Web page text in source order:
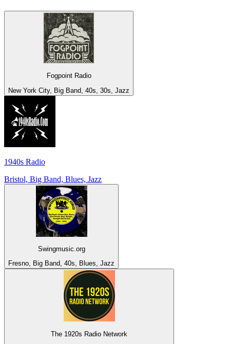
Fogpoint Radio
New York City, Big Band, 40s, 30s, Jazz
1940s Radio
Bristol, Big Band, Blues, Jazz
Swingmusic.org
Fresno, Big Band, 40s, Blues, Jazz
The 1920s Radio Network